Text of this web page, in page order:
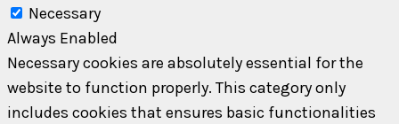
Necessary
Always Enabled
Necessary cookies are absolutely essential for the
website to function properly. This category only
includes cookies that ensures basic functionalities